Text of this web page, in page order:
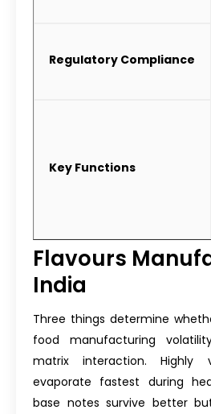
Regulatory Compliance
Key Functions
Flavours
India
Three things determine
food manufacturing
matrix interaction. Highly
evaporate fastest during
base notes survive better